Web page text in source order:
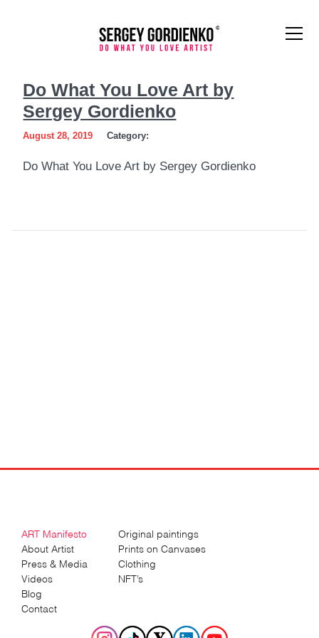
What
You
Love
Do What You Love Art by
Sergey Gordienko
August 28, 2019 Category:
Do What You Love Art by Sergey Gordienko
ART Manifesto
About Artist
Press & Media
Videos
Blog
Contact
Original paintings
Prints on Canvases
Clothing
NFT’s